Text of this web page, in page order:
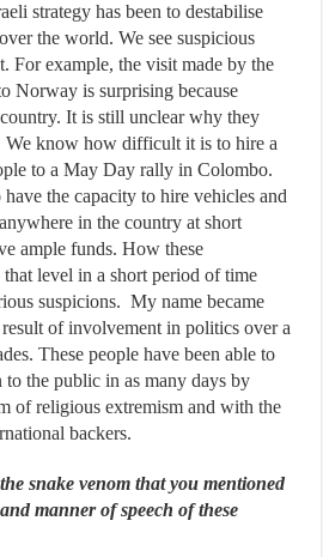
strategy has been to destabilise
the world. We see suspicious
For example, the visit made by the
Norway is surprising because
It is still unclear why they
know how difficult it is to hire a
to a May Day rally in Colombo.
the capacity to hire vehicles and
in the country at short
ample funds. How these
level in a short period of time
suspicions. My name became
of involvement in politics over a
These people have been able to
the public in as many days by
of religious extremism and with the
backers.
snake venom that you mentioned
manner of speech of these